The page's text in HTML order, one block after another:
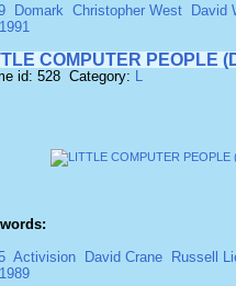
Domark Christopher West
David
1991
COMPUTER PEOPLE
id: 528 Category: L
Activision David Crane
Russell
1989